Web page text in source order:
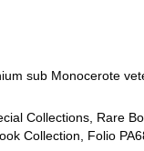
sub Monocerote
Collections, Rare
Collection, Folio